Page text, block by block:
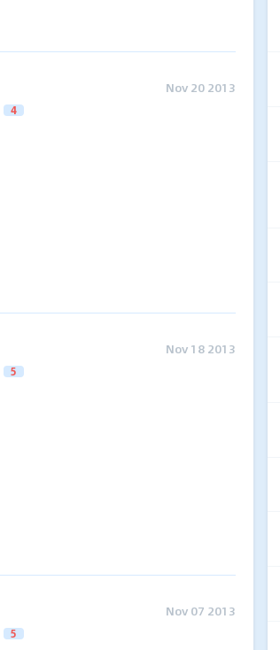
Nov 20 2013
4
Nov 18 2013
5
Nov 07 2013
5